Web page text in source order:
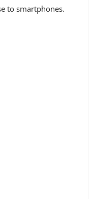
to smartphones.